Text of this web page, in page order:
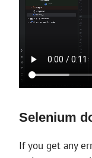
Selenium
If you get any